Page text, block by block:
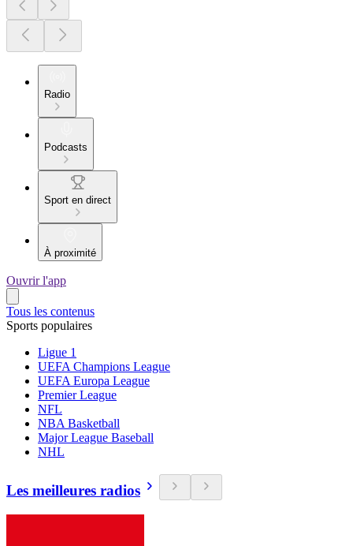
Radio
Podcasts
Sport en direct
À proximité
Ouvrir l'app
Tous les contenus
Sports populaires
Ligue 1
UEFA Champions League
UEFA Europa League
Premier League
NFL
NBA Basketball
Major League Baseball
NHL
Les meilleures radios